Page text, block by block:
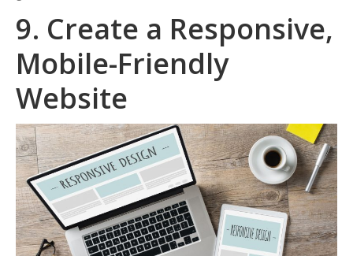
9. Create a Responsive,
Mobile-Friendly
Website